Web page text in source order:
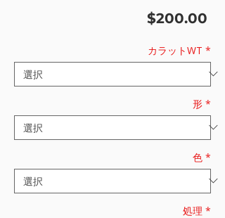
$200.00
カラットWT *
形 *
色 *
処理 *